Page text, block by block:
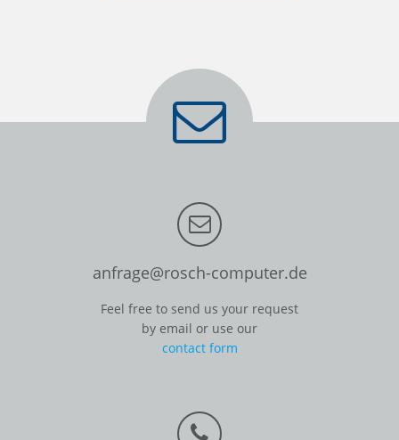
anfrage@rosch-computer.de
Feel free to send us your request
by email or use our
contact form